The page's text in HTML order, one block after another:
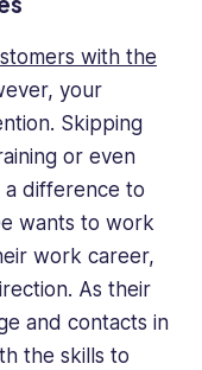
with the
your
Skipping
or even
a difference to
wants to work
work career,
As their
and contacts in
the skills to